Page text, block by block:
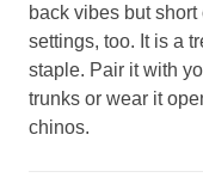
back vibes but
settings, too. It is a
staple. Pair it with
trunks or wear it
chinos.